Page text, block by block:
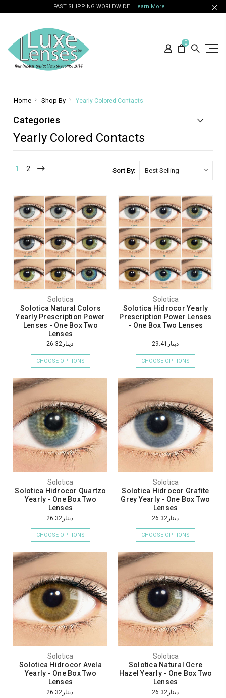
FAST SHIPPING WORLDWIDE Learn More
0
Home Shop By Yearly Colored Contacts
Categories
Yearly Colored Contacts
1 2 Sort By:
Solotica
Solotica Natural Colors
Yearly Prescription Power
Lenses - One Box Two
Lenses
دينار26.32
CHOOSE OPTIONS
Solotica
Solotica Hidrocor Yearly
Prescription Power Lenses
- One Box Two Lenses
دينار29.41
CHOOSE OPTIONS
Solotica
Solotica Hidrocor Quartzo
Yearly - One Box Two
Lenses
دينار26.32
CHOOSE OPTIONS
Solotica
Solotica Hidrocor Grafite
Grey Yearly - One Box Two
Lenses
دينار26.32
CHOOSE OPTIONS
Solotica
Solotica Hidrocor Avela
Yearly - One Box Two
Lenses
دينار26.32
Solotica
Solotica Natural Ocre
Hazel Yearly - One Box Two
Lenses
دينار26.32